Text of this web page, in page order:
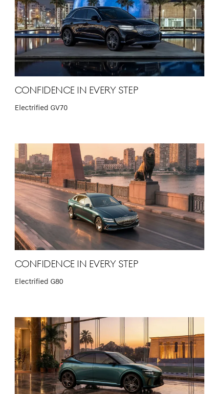
Confidence in Every Step
Electrified GV70
Confidence in Every Step
Electrified G80